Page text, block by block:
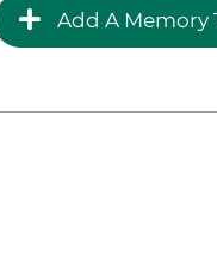
Add A Memory